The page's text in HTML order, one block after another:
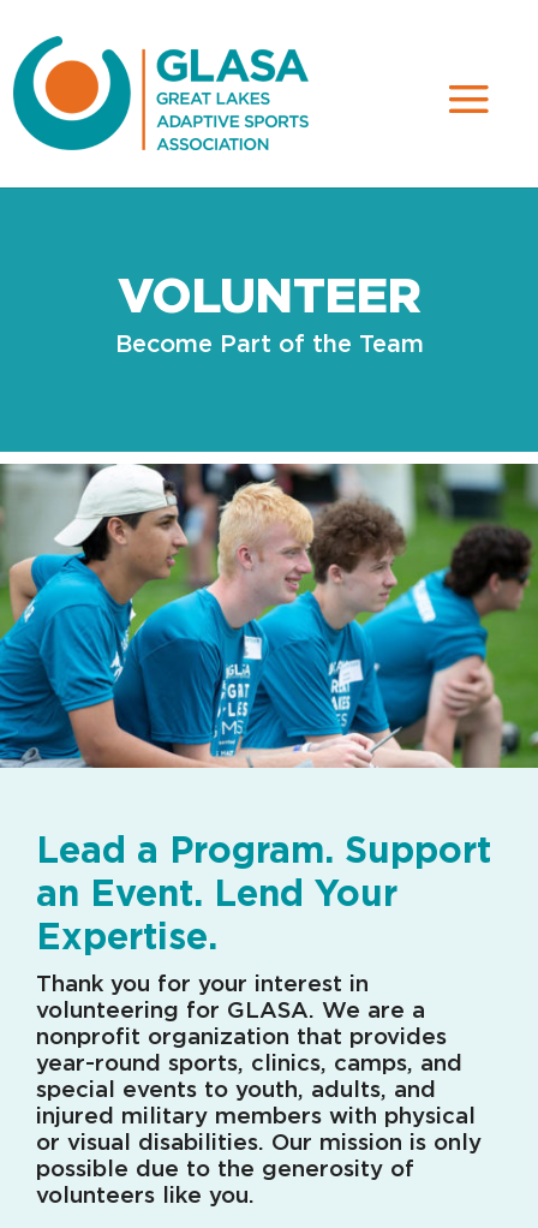
VOLUNTEER
Become Part of the Team
Lead a Program. Support
an Event. Lend Your
Expertise.
Thank you for your interest in
volunteering for GLASA. We are a
nonprofit organization that provides
year-round sports, clinics, camps, and
special events to youth, adults, and
injured military members with physical
or visual disabilities. Our mission is only
possible due to the generosity of
volunteers like you.